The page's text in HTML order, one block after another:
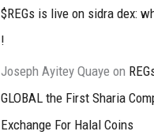
$REGs is live on sidra dex:
!
Joseph Ayitey Quaye on
GLOBAL the First Sharia
Exchange For Halal Coins